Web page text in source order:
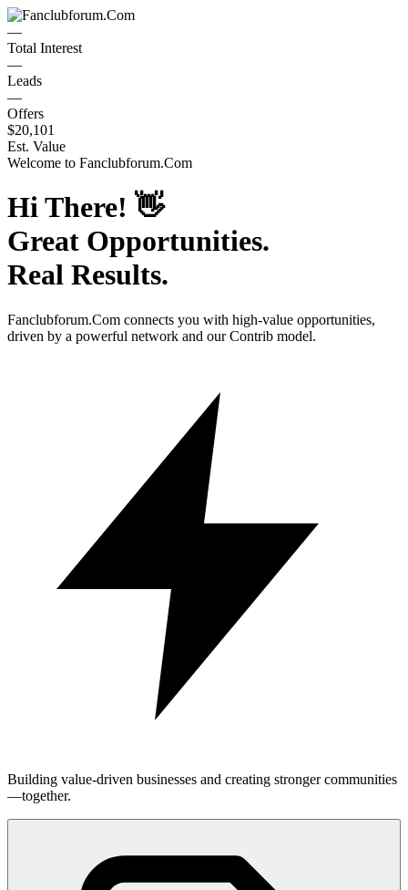
—
Total Interest
—
Leads
—
Offers
$20,101
Est. Value
Welcome to Fanclubforum.Com
Hi There! 👋
Great Opportunities.
Real Results.
Fanclubforum.Com connects you with high-value opportunities,
driven by a powerful network and our Contrib model.
Building value-driven businesses and creating stronger communities
—together.